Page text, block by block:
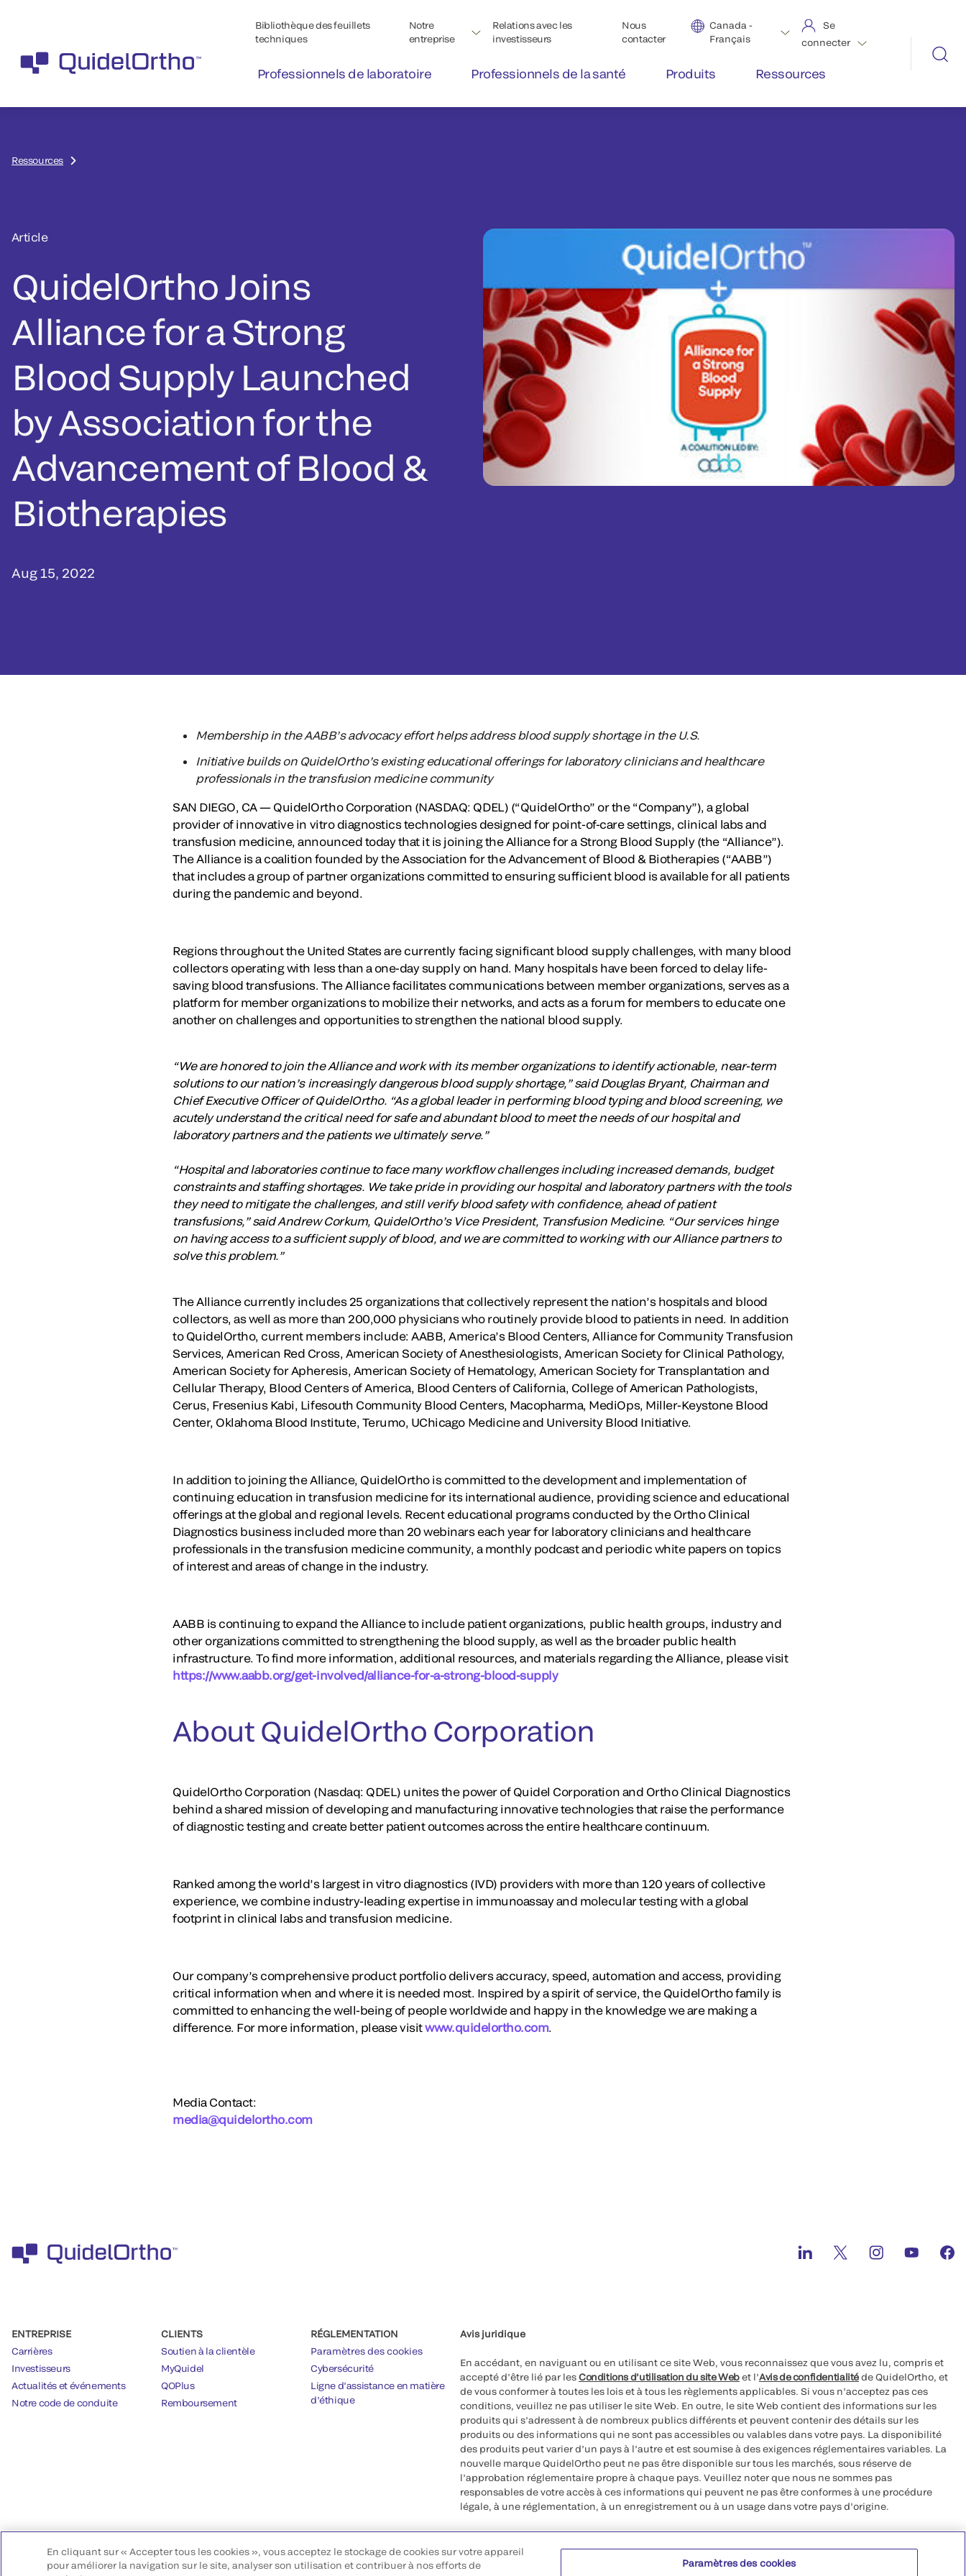
Bibliothèque des feuillets
techniques
Notre
entreprise
Relations avec les
investisseurs
Nous
contacter
Canada -
Français
Se
connecter
Professionnels de laboratoire Professionnels de la santé Produits Ressources
Ressources
Article
QuidelOrtho Joins
Alliance for a Strong
Blood Supply Launched
by Association for the
Advancement of Blood &
Biotherapies
Aug 15, 2022
Membership in the AABB’s advocacy effort helps address blood supply shortage in the U.S.
Initiative builds on QuidelOrtho’s existing educational offerings for laboratory clinicians and healthcare
professionals in the transfusion medicine community
SAN DIEGO, CA — QuidelOrtho Corporation (NASDAQ: QDEL) (“QuidelOrtho” or the “Company”), a global
provider of innovative in vitro diagnostics technologies designed for point-of-care settings, clinical labs and
transfusion medicine, announced today that it is joining the Alliance for a Strong Blood Supply (the “Alliance”).
The Alliance is a coalition founded by the Association for the Advancement of Blood & Biotherapies (“AABB”)
that includes a group of partner organizations committed to ensuring sufficient blood is available for all patients
during the pandemic and beyond.
Regions throughout the United States are currently facing significant blood supply challenges, with many blood
collectors operating with less than a one-day supply on hand. Many hospitals have been forced to delay life-
saving blood transfusions. The Alliance facilitates communications between member organizations, serves as a
platform for member organizations to mobilize their networks, and acts as a forum for members to educate one
another on challenges and opportunities to strengthen the national blood supply.
“We are honored to join the Alliance and work with its member organizations to identify actionable, near-term
solutions to our nation’s increasingly dangerous blood supply shortage,” said Douglas Bryant, Chairman and
Chief Executive Officer of QuidelOrtho. “As a global leader in performing blood typing and blood screening, we
acutely understand the critical need for safe and abundant blood to meet the needs of our hospital and
laboratory partners and the patients we ultimately serve.”
“Hospital and laboratories continue to face many workflow challenges including increased demands, budget
constraints and staffing shortages. We take pride in providing our hospital and laboratory partners with the tools
they need to mitigate the challenges, and still verify blood safety with confidence, ahead of patient
transfusions,” said Andrew Corkum, QuidelOrtho’s Vice President, Transfusion Medicine. “Our services hinge
on having access to a sufficient supply of blood, and we are committed to working with our Alliance partners to
solve this problem.”
The Alliance currently includes 25 organizations that collectively represent the nation’s hospitals and blood
collectors, as well as more than 200,000 physicians who routinely provide blood to patients in need. In addition
to QuidelOrtho, current members include: AABB, America’s Blood Centers, Alliance for Community Transfusion
Services, American Red Cross, American Society of Anesthesiologists, American Society for Clinical Pathology,
American Society for Apheresis, American Society of Hematology, American Society for Transplantation and
Cellular Therapy, Blood Centers of America, Blood Centers of California, College of American Pathologists,
Cerus, Fresenius Kabi, Lifesouth Community Blood Centers, Macopharma, MediOps, Miller-Keystone Blood
Center, Oklahoma Blood Institute, Terumo, UChicago Medicine and University Blood Initiative.
In addition to joining the Alliance, QuidelOrtho is committed to the development and implementation of
continuing education in transfusion medicine for its international audience, providing science and educational
offerings at the global and regional levels. Recent educational programs conducted by the Ortho Clinical
Diagnostics business included more than 20 webinars each year for laboratory clinicians and healthcare
professionals in the transfusion medicine community, a monthly podcast and periodic white papers on topics
of interest and areas of change in the industry.
AABB is continuing to expand the Alliance to include patient organizations, public health groups, industry and
other organizations committed to strengthening the blood supply, as well as the broader public health
infrastructure. To find more information, additional resources, and materials regarding the Alliance, please visit
https://www.aabb.org/get-involved/alliance-for-a-strong-blood-supply
About QuidelOrtho Corporation
QuidelOrtho Corporation (Nasdaq: QDEL) unites the power of Quidel Corporation and Ortho Clinical Diagnostics
behind a shared mission of developing and manufacturing innovative technologies that raise the performance
of diagnostic testing and create better patient outcomes across the entire healthcare continuum.
Ranked among the world’s largest in vitro diagnostics (IVD) providers with more than 120 years of collective
experience, we combine industry-leading expertise in immunoassay and molecular testing with a global
footprint in clinical labs and transfusion medicine.
Our company’s comprehensive product portfolio delivers accuracy, speed, automation and access, providing
critical information when and where it is needed most. Inspired by a spirit of service, the QuidelOrtho family is
committed to enhancing the well-being of people worldwide and happy in the knowledge we are making a
difference. For more information, please visitwww.quidelortho.com.
Media Contact:
media@quidelortho.com
ENTREPRISE
Carrières
Investisseurs
Actualités et événements
Notre code de conduite
CLIENTS
Soutien à la clientèle
MyQuidel
QOPlus
Remboursement
RÉGLEMENTATION
Paramètres des cookies
Cybersécurité
Ligne d’assistance en matière
d’éthique
Avis juridique
En accédant, en naviguant ou en utilisant ce site Web, vous reconnaissez que vous avez lu, compris et
accepté d’être lié par lesConditions d’utilisation du site Webet l’Avis de confidentialitéde QuidelOrtho, et
de vous conformer à toutes les lois et à tous les règlements applicables. Si vous n’acceptez pas ces
conditions, veuillez ne pas utiliser le site Web. En outre, le site Web contient des informations sur les
produits qui s’adressent à de nombreux publics différents et peuvent contenir des détails sur les
produits ou des informations qui ne sont pas accessibles ou valables dans votre pays. La disponibilité
des produits peut varier d’un pays à l’autre et est soumise à des exigences réglementaires variables. La
nouvelle marque QuidelOrtho peut ne pas être disponible sur tous les marchés, sous réserve de
l’approbation réglementaire propre à chaque pays. Veuillez noter que nous ne sommes pas
responsables de votre accès à ces informations qui peuvent ne pas être conformes à une procédure
légale, à une réglementation, à un enregistrement ou à un usage dans votre pays d’origine.
©2026 QuidelOrtho Corporation. Tous droits réservés.
QuidelOrtho Corporation
En cliquant sur « Accepter tous les cookies », vous acceptez le stockage de cookies sur votre appareil
pour améliorer la navigation sur le site, analyser son utilisation et contribuer à nos efforts de
Paramètres des cookies